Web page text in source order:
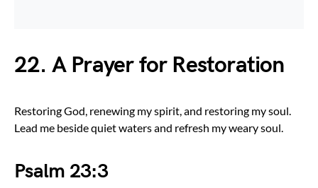
22. A Prayer for Restoration
Restoring God, renewing my spirit, and restoring my soul.
Lead me beside quiet waters and refresh my weary soul.
Psalm 23:3